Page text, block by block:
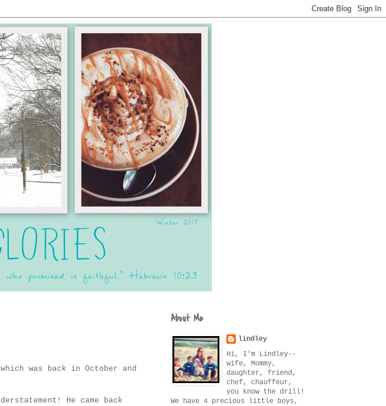
was back in October and
He came back
About Me
lindley
Hi, I'm Lindley--
wife, Mommy,
daughter, friend,
chef, chauffeur,
you know the drill!
We have 4 precious little boys,